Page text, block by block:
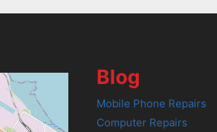
Blog
Mobile Phone Repairs
Computer Repairs